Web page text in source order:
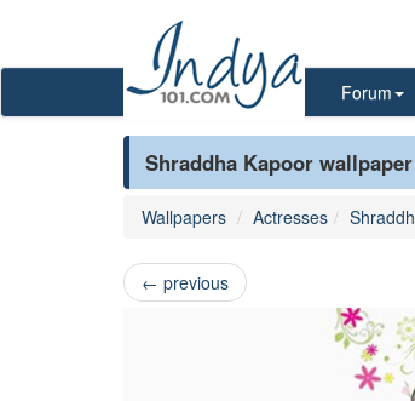
Forum
Shraddha Kapoor
Wallpapers Actresses
← previous